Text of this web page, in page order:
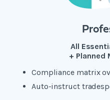
All
+ Planned
Compliance matrix
Auto-instruct